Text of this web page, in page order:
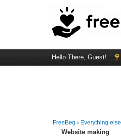
Hello There, Guest!
FreeBeg › Everything else
Website making